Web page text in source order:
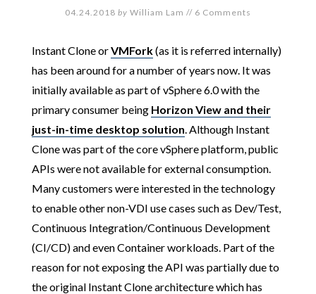
04.24.2018 by William Lam // 6 Comments
Instant Clone orVMFork(as it is referred internally)
has been around for a number of years now. It was
initially available as part of vSphere 6.0 with the
primary consumer being Horizon View and their
just-in-time desktop solution. Although Instant
Clone was part of the core vSphere platform, public
APIs were not available for external consumption.
Many customers were interested in the technology
to enable other non-VDI use cases such as Dev/Test,
Continuous Integration/Continuous Development
(CI/CD) and even Container workloads. Part of the
reason for not exposing the API was partially due to
the original Instant Clone architecture which has